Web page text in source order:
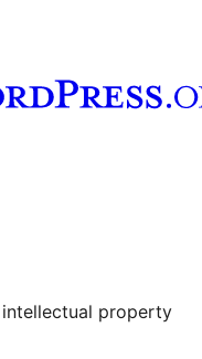
account
property